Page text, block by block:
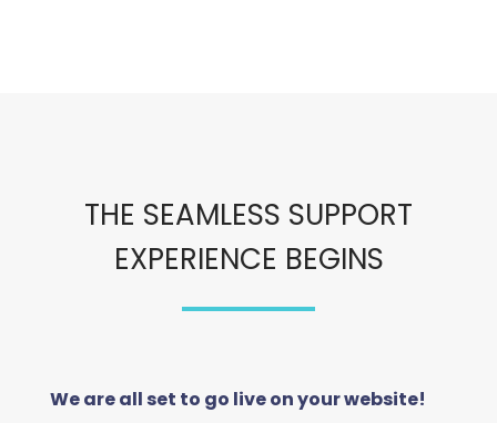
THE SEAMLESS SUPPORT
EXPERIENCE BEGINS
We are all set to go live on your website!